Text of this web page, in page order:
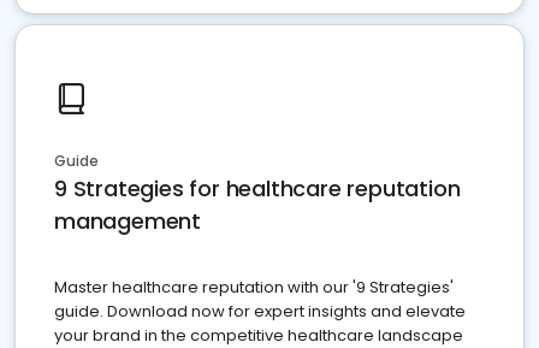
Guide
9 Strategies for healthcare reputation
management
Master healthcare reputation with our '9 Strategies'
guide. Download now for expert insights and elevate
your brand in the competitive healthcare landscape